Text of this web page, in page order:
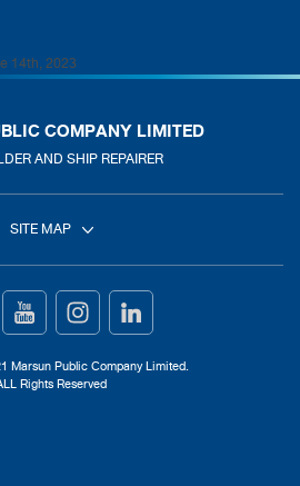
14th, 2023
COMPANY LIMITED
AND SHIP REPAIRER
SITE MAP
Home
Marsun Public Company Limited.
Rights Reserved